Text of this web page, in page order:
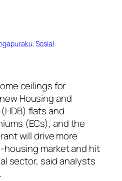
, Sosial
ceilings for
Housing and
flats and
(ECs), and the
will drive more
market and hit
sector, said analysts